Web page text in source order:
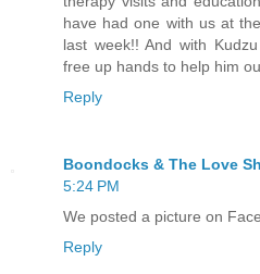
have had one with us at
last week!! And with
free up hands to help him
Reply
Boondocks & The Love
5:24 PM
We posted a picture on
Reply